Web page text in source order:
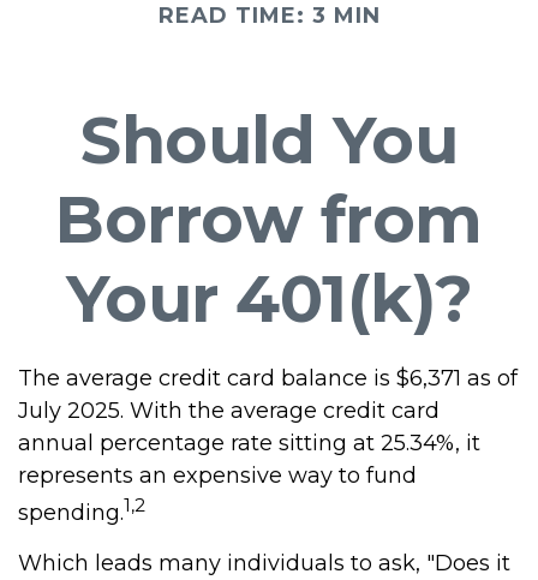
READ TIME: 3 MIN
Should You
Borrow from
Your 401(k)?
The average credit card balance is $6,371 as of
July 2025. With the average credit card
annual percentage rate sitting at 25.34%, it
represents an expensive way to fund
spending.1,2
Which leads many individuals to ask, "Does it